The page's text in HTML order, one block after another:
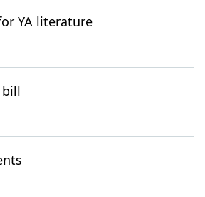
YA literature
bill